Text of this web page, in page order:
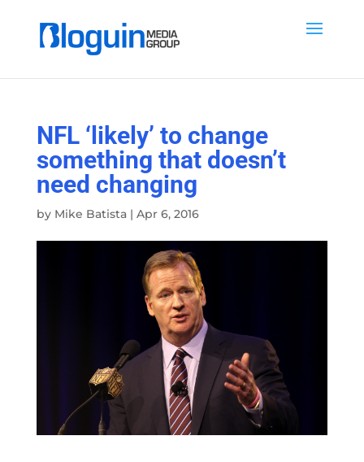
NFL ‘likely’ to change
something that doesn’t
need changing
by Mike Batista| Apr 6, 2016